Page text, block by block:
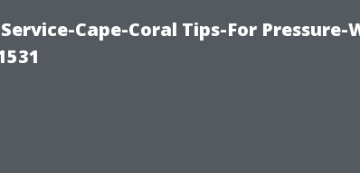
Cape-Coral Tips-For Pressure-